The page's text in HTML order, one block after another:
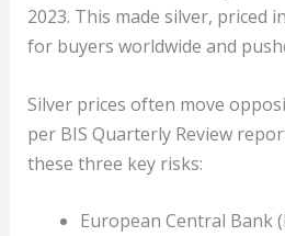
2023. This made silver, priced
for buyers worldwide and
Silver prices often move
per BIS Quarterly Review
these three key risks:
European Central Bank